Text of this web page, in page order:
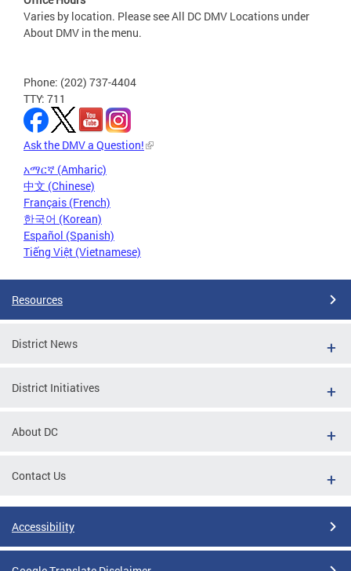
Varies by location. Please see All DC DMV Locations under
About DMV in the menu.
Phone: (202) 737-4404
TTY: 711
Ask the DMV a Question!
አማርኛ (Amharic)
中文 (Chinese)
Français (French)
한국어 (Korean)
Español (Spanish)
Tiếng Việt (Vietnamese)
Resources
District News
District Initiatives
About DC
Contact Us
Accessibility